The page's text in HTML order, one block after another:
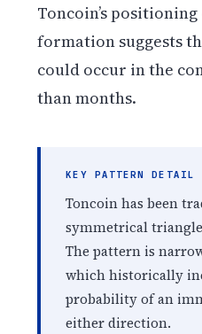
Toncoin’s
formation suggests
could occur in the
than months.
KEY PATTERN DETAIL
Toncoin has been
symmetrical
The pattern is
which historically
probability of an
either direction.